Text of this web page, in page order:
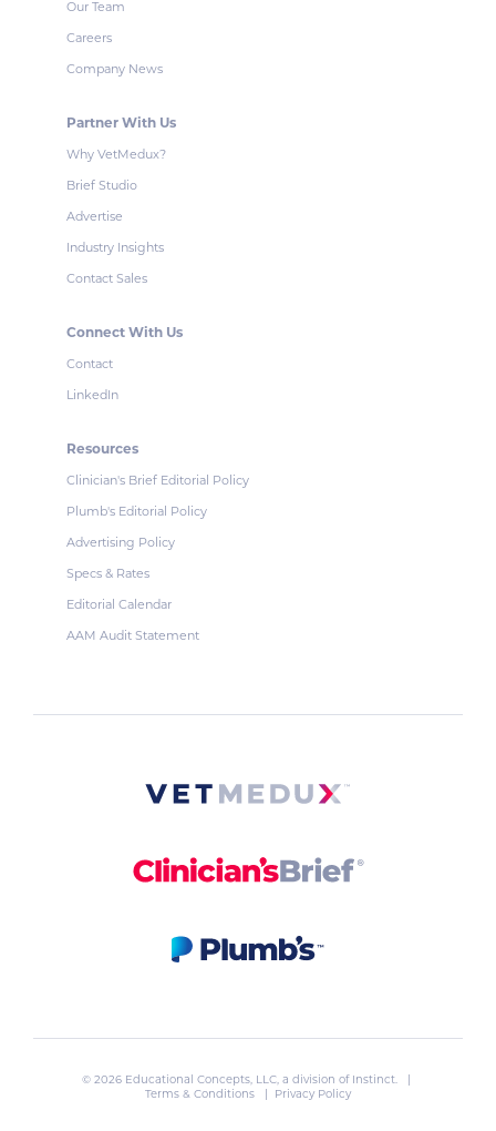
Our Team
Careers
Company News
Partner With Us
Why VetMedux?
Brief Studio
Advertise
Industry Insights
Contact Sales
Connect With Us
Contact
LinkedIn
Resources
Clinician's Brief Editorial Policy
Plumb's Editorial Policy
Advertising Policy
Specs & Rates
Editorial Calendar
AAM Audit Statement
© 2026 Educational Concepts, LLC, a division of Instinct. |
Terms & Conditions
| Privacy Policy